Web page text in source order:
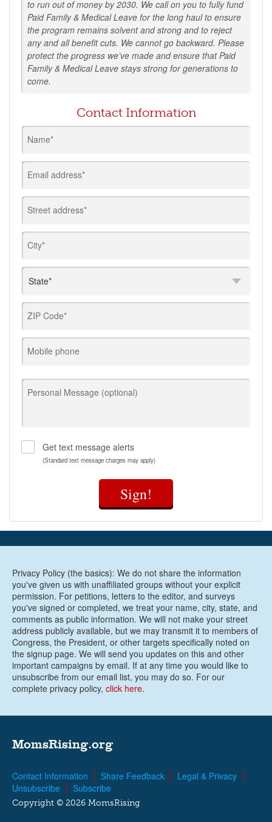
to run out of money by 2030. We call on you to fully fund
Paid Family & Medical Leave for the long haul to ensure
the program remains solvent and strong and to reject
any and all benefit cuts. We cannot go backward. Please
protect the progress we’ve made and ensure that Paid
Family & Medical Leave stays strong for generations to
come.
Contact Information
Name*
Email address*
Street address*
City*
ZIP Code*
Mobile phone
Personal Message (optional)
Get text message alerts
(Standard text message charges may apply)
Sign!
Privacy Policy (the basics): We do not share the information
you've given us with unaffiliated groups without your explicit
permission. For petitions, letters to the editor, and surveys
you've signed or completed, we treat your name, city, state, and
comments as public information. We will not make your street
address publicly available, but we may transmit it to members of
Congress, the President, or other targets specifically noted on
the signup page. We will send you updates on this and other
important campaigns by email. If at any time you would like to
unsubscribe from our email list, you may do so. For our
complete privacy policy, click here.
MomsRising.org
Contact Information Share Feedback
Legal & Privacy
Unsubscribe
Subscribe
Copyright © 2026 MomsRising